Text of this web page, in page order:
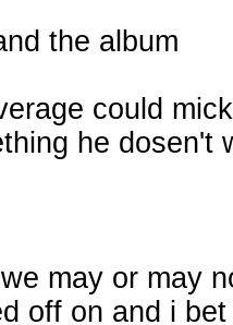
the album
could
he dosen't
may or may
off on and i